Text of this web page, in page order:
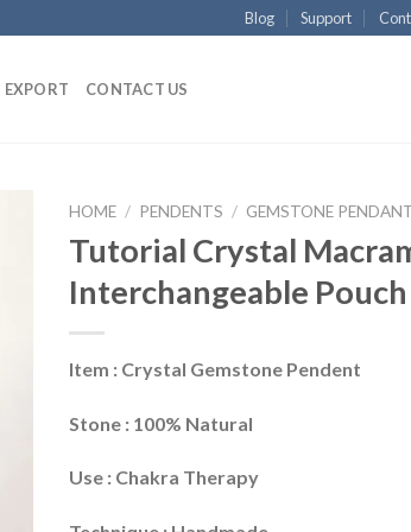
Blog Support
EXPORT CONTACT US
HOME / PENDENTS / GEMSTONE
Tutorial Crystal
Interchangeable
Item : Crystal Gemstone Pendent
Stone : 100% Natural
Use : Chakra Therapy